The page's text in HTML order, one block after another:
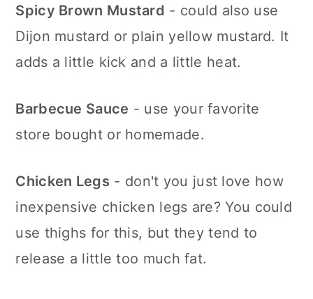
Spicy Brown Mustard - could also use
Dijon mustard or plain yellow mustard. It
adds a little kick and a little heat.
Barbecue Sauce - use your favorite
store bought or homemade.
Chicken Legs - don't you just love how
inexpensive chicken legs are? You could
use thighs for this, but they tend to
release a little too much fat.